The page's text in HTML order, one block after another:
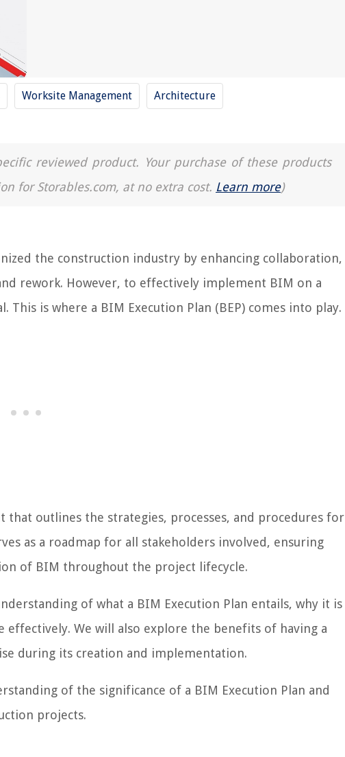
Worksite Management Architecture
reviewed product. Your purchase of these products
for Storables.com, at no extra cost. Learn more)
the construction industry by enhancing collaboration,
rework. However, to effectively implement BIM on a
is where a BIM Execution Plan (BEP) comes into play.
that outlines the strategies, processes, and procedures for
as a roadmap for all stakeholders involved, ensuring
of BIM throughout the project lifecycle.
of what a BIM Execution Plan entails, why it is
We will also explore the benefits of having a
during its creation and implementation.
of the significance of a BIM Execution Plan and
projects.